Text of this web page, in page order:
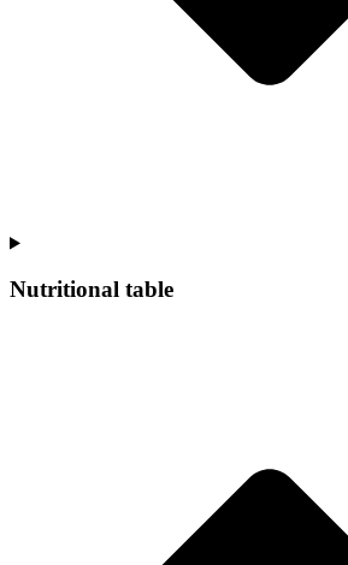
Nutritional table